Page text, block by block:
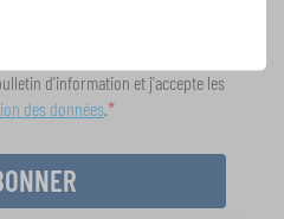
d'information et j'accepte les
des données.